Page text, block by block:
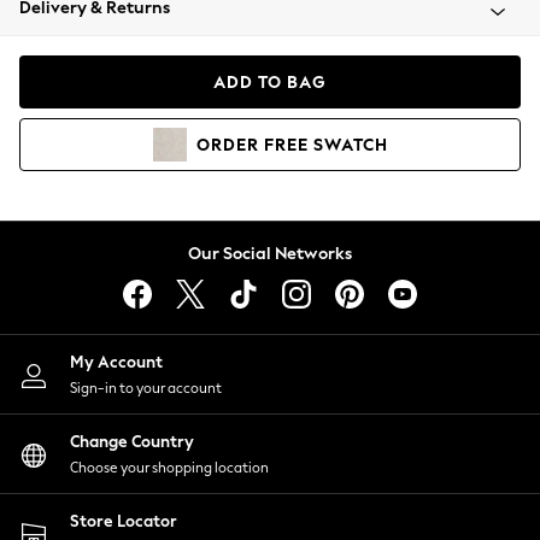
Coats & Jackets
Hoodies & Sweatshirts
Lingerie
Nightwear
Shirts & Blouses
Shorts
Skirts
Suits & Tailoring
Sportswear
Swimwear
Delivery & Returns
ADD TO BAG
ORDER FREE SWATCH
Our Social Networks
My Account
Sign-in to your account
Change Country
Choose your shopping location
Store Locator